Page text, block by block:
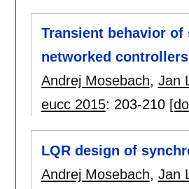
Transient behavior
networked controllers
Andrej Mosebach, Jan
eucc 2015: 203-210
LQR design of
Andrej Mosebach, Jan